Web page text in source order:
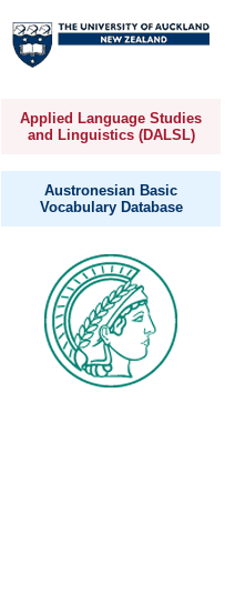
Applied Language Studies
and Linguistics (DALSL)
Austronesian Basic
Vocabulary Database